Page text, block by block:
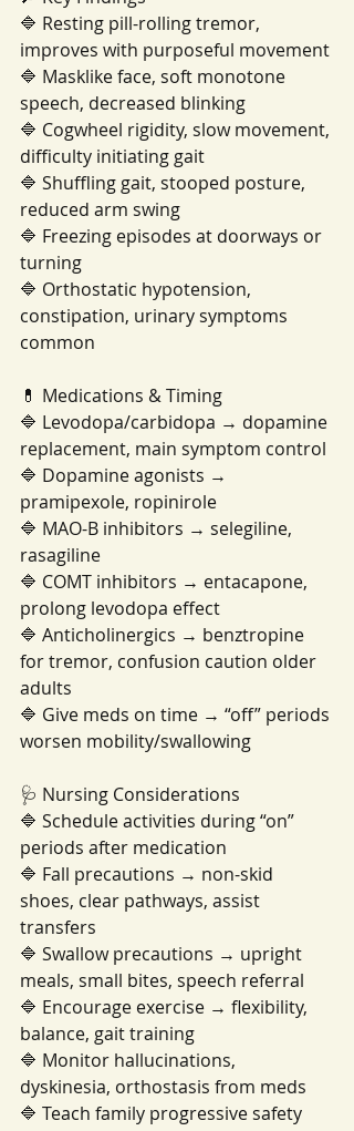
🔷 Resting pill-rolling tremor,
improves with purposeful movement
🔷 Masklike face, soft monotone
speech, decreased blinking
🔷 Cogwheel rigidity, slow movement,
difficulty initiating gait
🔷 Shuffling gait, stooped posture,
reduced arm swing
🔷 Freezing episodes at doorways or
turning
🔷 Orthostatic hypotension,
constipation, urinary symptoms
common
💊 Medications & Timing
🔷 Levodopa/carbidopa → dopamine
replacement, main symptom control
🔷 Dopamine agonists →
pramipexole, ropinirole
🔷 MAO-B inhibitors → selegiline,
rasagiline
🔷 COMT inhibitors → entacapone,
prolong levodopa effect
🔷 Anticholinergics → benztropine
for tremor, confusion caution older
adults
🔷 Give meds on time → “off” periods
worsen mobility/swallowing
🩺 Nursing Considerations
🔷 Schedule activities during “on”
periods after medication
🔷 Fall precautions → non-skid
shoes, clear pathways, assist
transfers
🔷 Swallow precautions → upright
meals, small bites, speech referral
🔷 Encourage exercise → flexibility,
balance, gait training
🔷 Monitor hallucinations,
dyskinesia, orthostasis from meds
🔷 Teach family progressive safety